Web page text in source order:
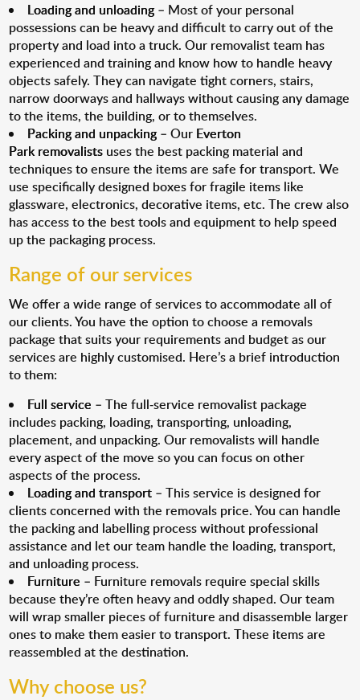
Loading and unloading– Most of your personal
possessions can be heavy and difficult to carry out of the
property and load into a truck. Our removalist team has
experienced and training and know how to handle heavy
objects safely. They can navigate tight corners, stairs,
narrow doorways and hallways without causing any damage
to the items, the building, or to themselves.
Packing and unpacking– Our Everton
Park removalists uses the best packing material and
techniques to ensure the items are safe for transport. We
use specifically designed boxes for fragile items like
glassware, electronics, decorative items, etc. The crew also
has access to the best tools and equipment to help speed
up the packaging process.
Range of our services
We offer a wide range of services to accommodate all of
our clients. You have the option to choose a removals
package that suits your requirements and budget as our
services are highly customised. Here’s a brief introduction
to them:
Full service – The full-service removalist package
includes packing, loading, transporting, unloading,
placement, and unpacking. Our removalists will handle
every aspect of the move so you can focus on other
aspects of the process.
Loading and transport – This service is designed for
clients concerned with the removals price. You can handle
the packing and labelling process without professional
assistance and let our team handle the loading, transport,
and unloading process.
Furniture – Furniture removals require special skills
because they’re often heavy and oddly shaped. Our team
will wrap smaller pieces of furniture and disassemble larger
ones to make them easier to transport. These items are
reassembled at the destination.
Why choose us?